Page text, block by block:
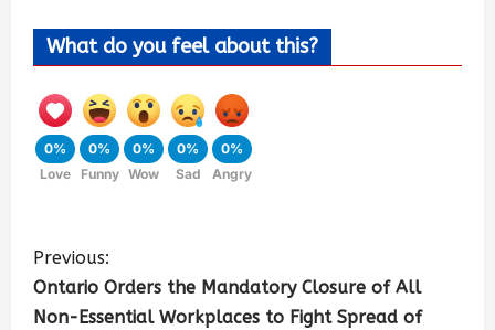
What do you feel about this?
0%
Love
0%
Funny
0%
Wow
0%
Sad
0%
Angry
Previous:
Ontario Orders the Mandatory Closure of All
Non-Essential Workplaces to Fight Spread of